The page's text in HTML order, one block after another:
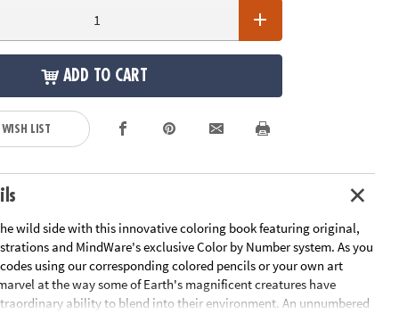
ADD TO CART
LIST
wild side with this innovative coloring book featuring original,
and MindWare's exclusive Color by Number system. As you
using our corresponding colored pencils or your own art
at the way some of Earth's magnificent creatures have
ability to blend into their environment. An unnumbered
awaits your unique personal style. Witness the subtle beauty